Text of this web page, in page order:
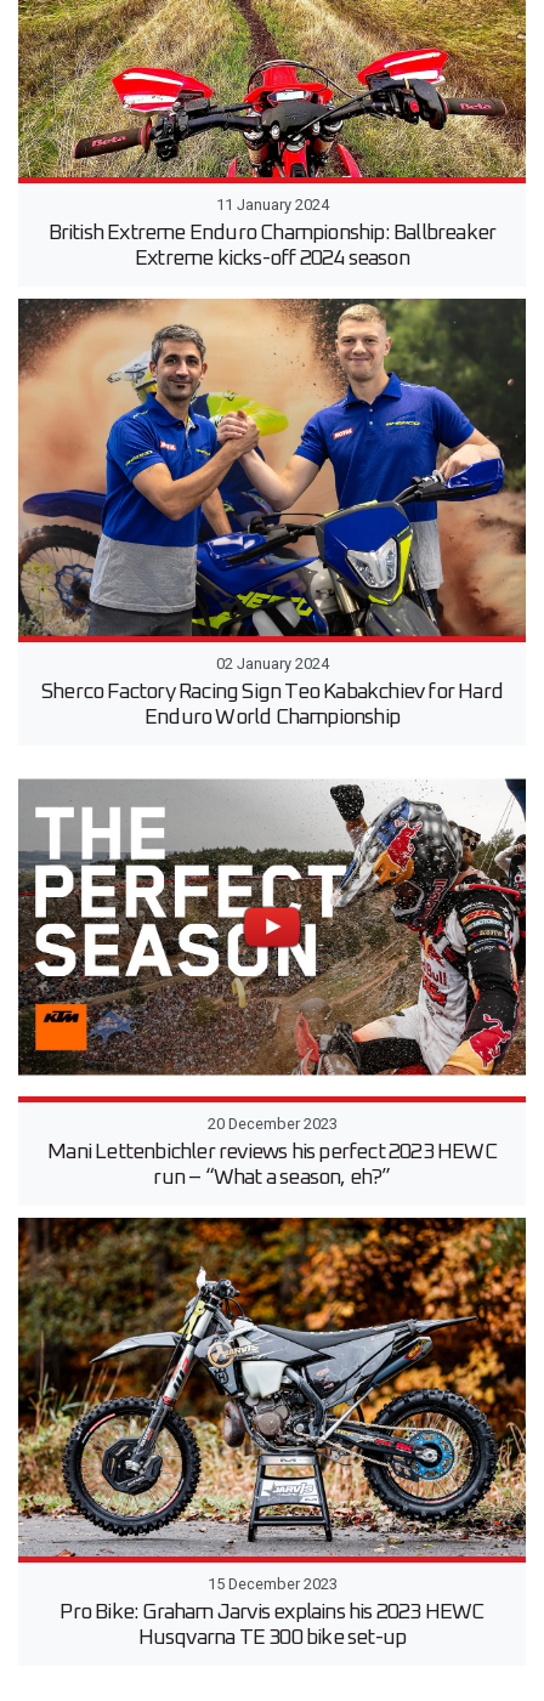
11 January 2024
British Extreme Enduro Championship: Ballbreaker
Extreme kicks-off 2024 season
02 January 2024
Sherco Factory Racing Sign Teo Kabakchiev for Hard
Enduro World Championship
20 December 2023
Mani Lettenbichler reviews his perfect 2023 HEWC
run – “What a season, eh?”
15 December 2023
Pro Bike: Graham Jarvis explains his 2023 HEWC
Husqvarna TE 300 bike set-up